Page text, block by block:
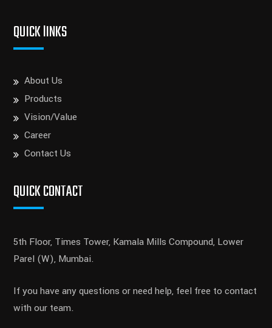
QUICK lINKS
About Us
Products
Vision/Value
Career
Contact Us
QUICK CONTACT
5th Floor, Times Tower, Kamala Mills Compound, Lower
Parel (W), Mumbai.
If you have any questions or need help, feel free to contact
with our team.